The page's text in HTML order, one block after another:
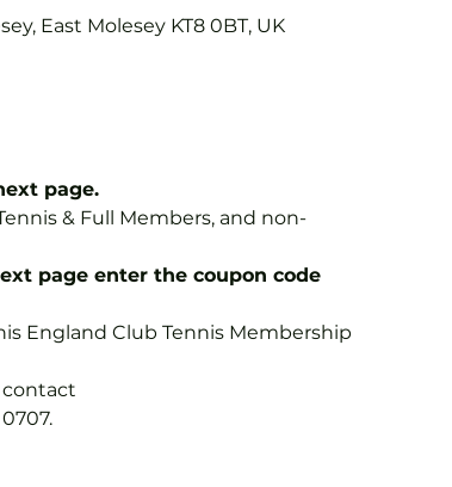
East Molesey KT8 0BT, UK
page.
& Full Members, and non-
page enter the coupon code
England Club Tennis Membership